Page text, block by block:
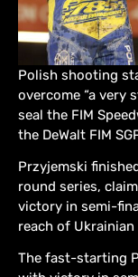
Polish shooting
overcome “a very
seal the FIM
the DeWalt FIM
Przyjemski
round series,
victory in semi-
reach of
The fast-starting